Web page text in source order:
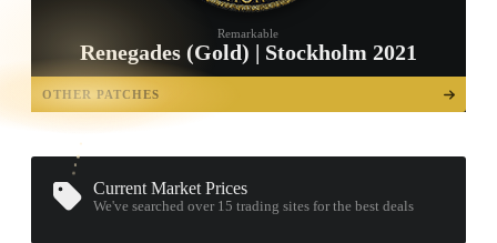
Remarkable
Renegades (Gold) | Stockholm 2021
OTHER PATCHES
OPEN
TREASURE
CHEST
Current Market Prices
We've searched over 15trading sites for the best deals